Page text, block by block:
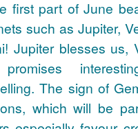
first part of June
such as Jupiter,
Jupiter blesses us,
The sign of
which will be